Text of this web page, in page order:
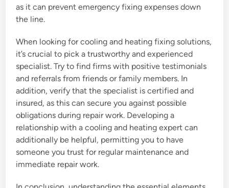
as it can prevent emergency fixing expenses down
the line.
When looking for cooling and heating fixing solutions,
it’s crucial to pick a trustworthy and experienced
specialist. Try to find firms with positive testimonials
and referrals from friends or family members. In
addition, verify that the specialist is certified and
insured, as this can secure you against possible
obligations during repair work. Developing a
relationship with a cooling and heating expert can
additionally be helpful, permitting you to have
someone you trust for regular maintenance and
immediate repair work.